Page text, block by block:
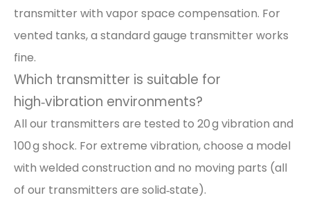
transmitter with vapor space compensation. For
vented tanks, a standard gauge transmitter works
fine.
Which transmitter is suitable for
high‑vibration environments?
All our transmitters are tested to 20 g vibration and
100 g shock. For extreme vibration, choose a model
with welded construction and no moving parts (all
of our transmitters are solid‑state).